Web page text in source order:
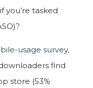
you’re tasked
usage survey,
find
store (53%